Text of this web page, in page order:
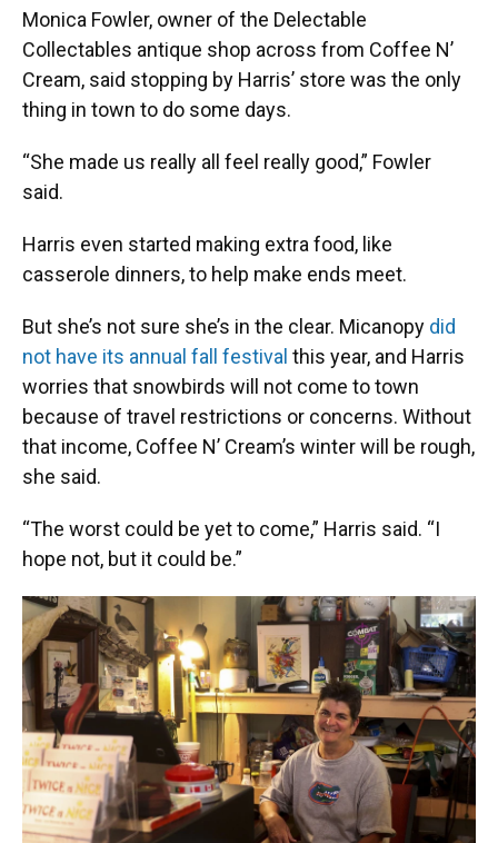
Monica Fowler, owner of the Delectable
Collectables antique shop across from Coffee N’
Cream, said stopping by Harris’ store was the only
thing in town to do some days.
“She made us really all feel really good,” Fowler
said.
Harris even started making extra food, like
casserole dinners, to help make ends meet.
But she’s not sure she’s in the clear. Micanopy did
not have its annual fall festival this year, and Harris
worries that snowbirds will not come to town
because of travel restrictions or concerns. Without
that income, Coffee N’ Cream’s winter will be rough,
she said.
“The worst could be yet to come,” Harris said. “I
hope not, but it could be.”